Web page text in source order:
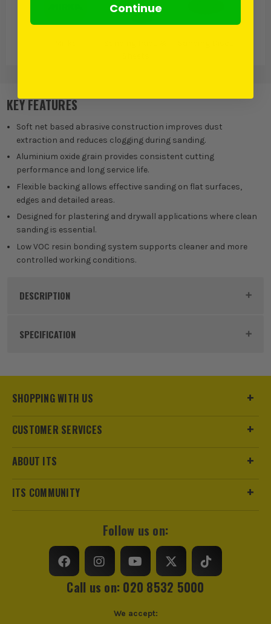
KEY FEATURES
Soft net based abrasive construction improves dust
extraction and reduces clogging during sanding.
Aluminium oxide grain provides consistent cutting
performance and long service life.
Flexible backing allows effective sanding on flat surfaces,
edges and detailed areas.
Designed for plastering and drywall applications where clean
sanding is essential.
Low VOC resin bonding system supports cleaner and more
controlled working conditions.
DESCRIPTION
Product Code:
SPECIFICATION
Pack Size 20
SHOPPING WITH US
CUSTOMER SERVICES
ABOUT ITS
ITS COMMUNITY
Follow us on:
Call us on: 020 8532 5000
We accept:
Continue